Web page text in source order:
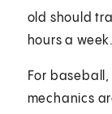
old should
hours a week.
For
mechanics